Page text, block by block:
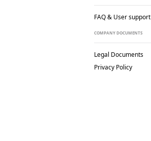
FAQ & User support
COMPANY DOCUMENTS
Legal Documents
Privacy Policy